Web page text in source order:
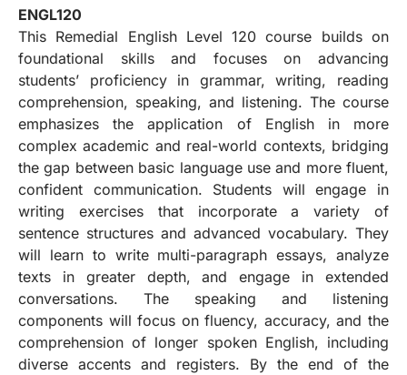
ENGL120
This Remedial English Level 120 course builds on
foundational skills and focuses on advancing
students’ proficiency in grammar, writing, reading
comprehension, speaking, and listening. The course
emphasizes the application of English in more
complex academic and real-world contexts, bridging
the gap between basic language use and more fluent,
confident communication. Students will engage in
writing exercises that incorporate a variety of
sentence structures and advanced vocabulary. They
will learn to write multi-paragraph essays, analyze
texts in greater depth, and engage in extended
conversations. The speaking and listening
components will focus on fluency, accuracy, and the
comprehension of longer spoken English, including
diverse accents and registers. By the end of the